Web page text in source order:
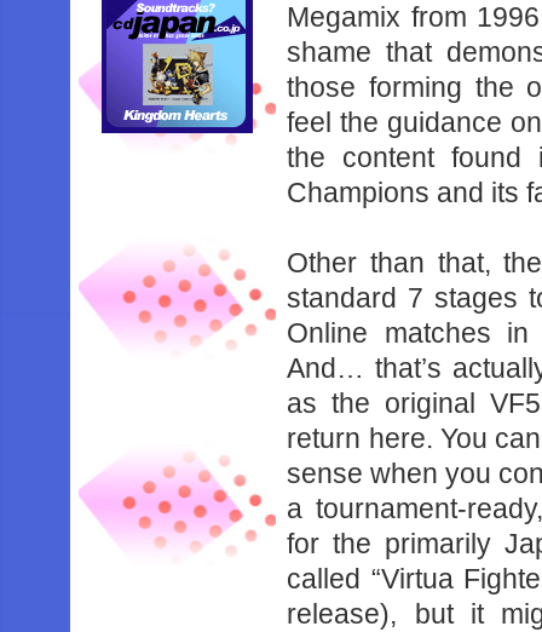
‌Megamix‌ ‌from‌
‌shame‌ ‌that‌
‌those‌ ‌forming‌ ‌the‌
‌feel‌ ‌the‌ ‌guidance‌
‌the‌ ‌content‌ ‌found‌
‌Champions‌ ‌and‌ ‌its‌
Other‌ ‌than‌ ‌that,‌
‌standard‌ ‌7‌ ‌stages‌
‌Online‌ ‌matches‌
‌And…‌ ‌that’s‌
‌as‌ ‌the‌ ‌original‌
‌return‌ ‌here.‌ ‌You‌
‌sense‌ ‌when‌ ‌you‌
‌a‌ ‌tournament-
‌for‌ ‌the‌ ‌primarily‌
‌called‌ ‌“Virtua‌
‌release),‌ ‌but‌ ‌it‌